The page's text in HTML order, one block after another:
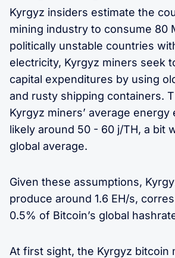
Kyrgyz insiders estimate the
mining industry to consume 80
politically unstable countries
electricity, Kyrgyz miners seek
capital expenditures by using
and rusty shipping containers.
Kyrgyz miners’ average energy
likely around 50 - 60 j/TH, a bit
global average.
Given these assumptions,
produce around 1.6 EH/s,
0.5% of Bitcoin’s global
At first sight, the Kyrgyz bitcoin